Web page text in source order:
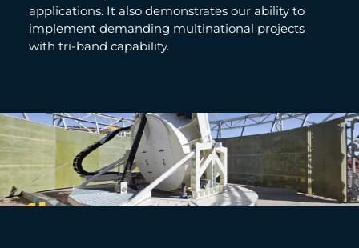
applications. It also demonstrates our ability to
implement demanding multinational projects
with tri-band capability.